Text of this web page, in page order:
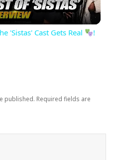
Video
'Sistas' Cast Gets Real
!
published. Required fields are